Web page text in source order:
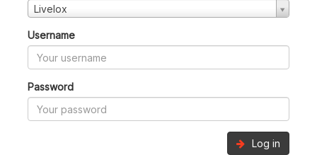
Livelox
Username
Password
Log in